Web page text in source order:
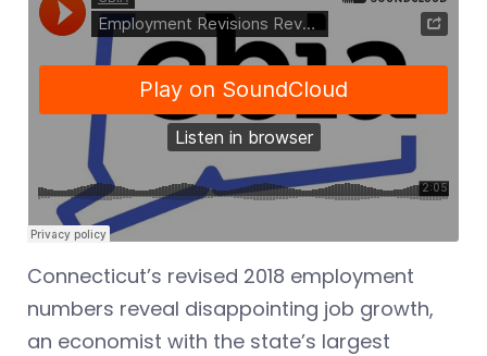
Connecticut’s revised 2018 employment
numbers reveal disappointing job growth,
an economist with the state’s largest